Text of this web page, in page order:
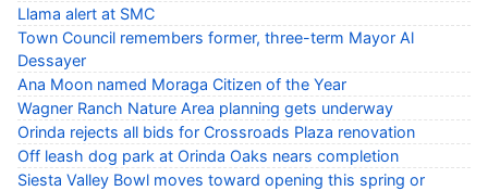
Llama alert at SMC
Town Council remembers former, three-term Mayor Al
Dessayer
Ana Moon named Moraga Citizen of the Year
Wagner Ranch Nature Area planning gets underway
Orinda rejects all bids for Crossroads Plaza renovation
Off leash dog park at Orinda Oaks nears completion
Siesta Valley Bowl moves toward opening this spring or